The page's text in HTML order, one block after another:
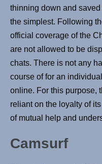
thinning down and
the simplest. Following
official coverage of the
are not allowed to be
chats. There is not any
course of for an
online. For this purpose,
reliant on the loyalty of
of mutual help and
Camsurf